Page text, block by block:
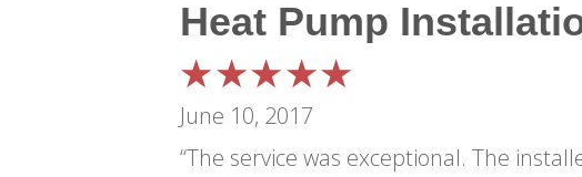
Heat Pump
June 10, 2017
“The service was exceptional. The installers were extremely professional and courteous. Could not have asked for